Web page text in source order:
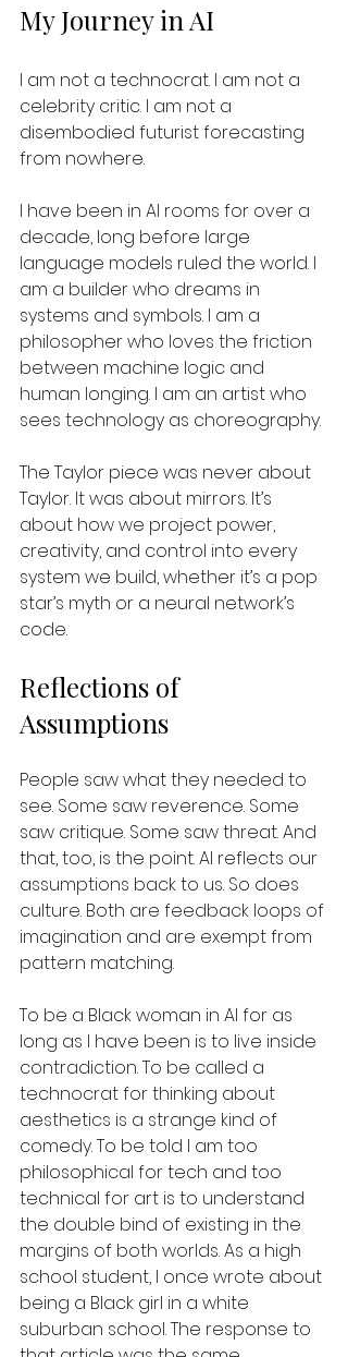
My Journey in AI
I am not a technocrat. I am not a
celebrity critic. I am not a
disembodied futurist forecasting
from nowhere.
I have been in AI rooms for over a
decade, long before large
language models ruled the world. I
am a builder who dreams in
systems and symbols. I am a
philosopher who loves the friction
between machine logic and
human longing. I am an artist who
sees technology as choreography.
The Taylor piece was never about
Taylor. It was about mirrors. It’s
about how we project power,
creativity, and control into every
system we build, whether it’s a pop
star’s myth or a neural network’s
code.
Reflections of
Assumptions
People saw what they needed to
see. Some saw reverence. Some
saw critique. Some saw threat. And
that, too, is the point. AI reflects our
assumptions back to us. So does
culture. Both are feedback loops of
imagination and are exempt from
pattern matching.
To be a Black woman in AI for as
long as I have been is to live inside
contradiction. To be called a
technocrat for thinking about
aesthetics is a strange kind of
comedy. To be told I am too
philosophical for tech and too
technical for art is to understand
the double bind of existing in the
margins of both worlds. As a high
school student, I once wrote about
being a Black girl in a white
suburban school. The response to